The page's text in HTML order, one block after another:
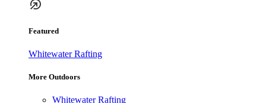
Featured
Whitewater Rafting
More Outdoors
Whitewater Rafting